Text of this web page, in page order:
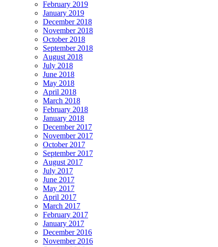
February 2019
January 2019
December 2018
November 2018
October 2018
September 2018
August 2018
July 2018
June 2018
May 2018
April 2018
March 2018
February 2018
January 2018
December 2017
November 2017
October 2017
September 2017
August 2017
July 2017
June 2017
May 2017
April 2017
March 2017
February 2017
January 2017
December 2016
November 2016